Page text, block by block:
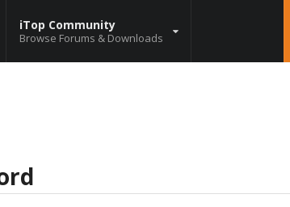
iTop Community
Browse Forums & Downloads